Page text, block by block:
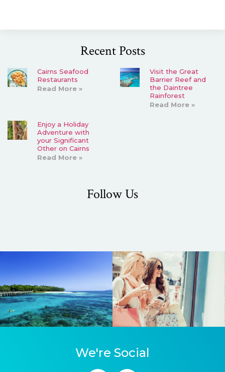
Recent Posts
Cairns Seafood
Restaurants
Read More »
Visit the Great
Barrier Reef and
the Daintree
Rainforest
Read More »
Enjoy a Holiday
Adventure with
your Significant
Other on Cairns
Read More »
Follow Us
We're Social